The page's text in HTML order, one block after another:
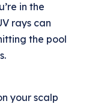
in the
rays can
the pool
your scalp